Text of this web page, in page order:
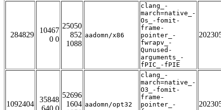
284829
10467
0 0
25050
852
1088
aadomn/x86
clang_-
march=native_-
Os_-fomit-
frame-
pointer_-
fwrapv_-
Qunused-
arguments_-
fPIC_-fPIE
1092404
35848
52696
1604 aadomn/opt32
clang_-
march=native_-
O3_-fomit-
frame-
pointer_-